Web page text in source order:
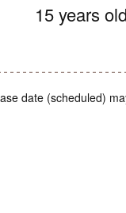
15 years
date (scheduled)